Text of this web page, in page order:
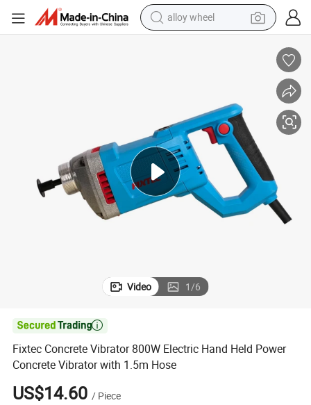
alloy wheel
reagent
human hair wig
electric scooter
smart phone
Video 1/6

Fixtec Concrete Vibrator 800W Electric Hand Held Power
Concrete Vibrator with 1.5m Hose
US$14.60 / Piece